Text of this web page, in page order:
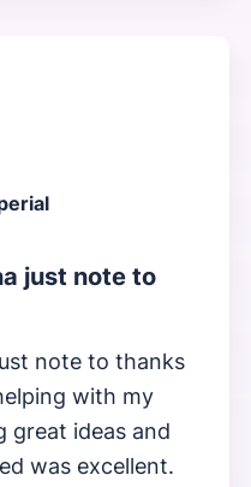
just note to
note to thanks
with my
great ideas and
was excellent.